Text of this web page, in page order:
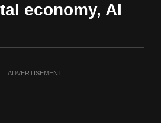
economy, AI
ADVERTISEMENT